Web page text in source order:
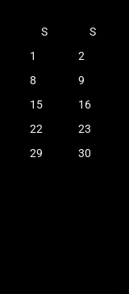
S
S
1
2
8
9
15
16
22
23
29
30